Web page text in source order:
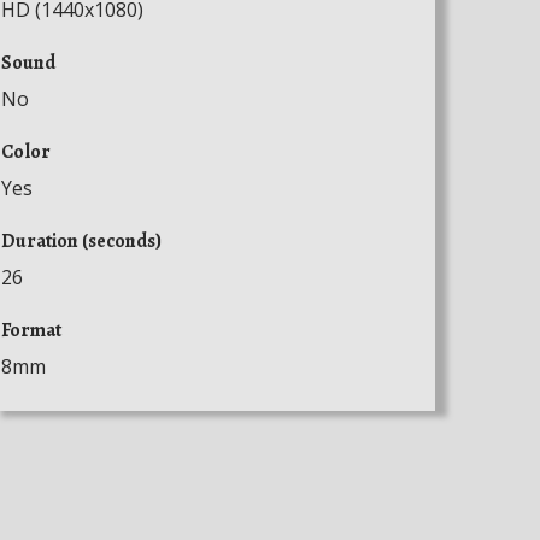
HD (1440x1080)
Sound
No
Color
Yes
Duration (seconds)
26
Format
8mm